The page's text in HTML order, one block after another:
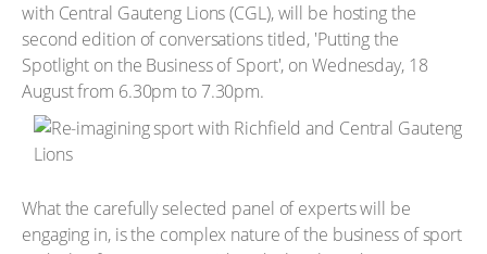
with Central Gauteng Lions (CGL), will be hosting the
second edition of conversations titled, 'Putting the
Spotlight on the Business of Sport', on Wednesday, 18
August from 6.30pm to 7.30pm.
What the carefully selected panel of experts will be
engaging in, is the complex nature of the business of sport